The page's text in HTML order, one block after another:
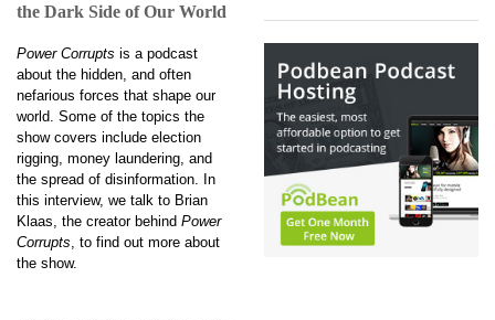
the Dark Side of Our World
Power Corrupts is a podcast
about the hidden, and often
nefarious forces that shape our
world. Some of the topics the
show covers include election
rigging, money laundering, and
the spread of disinformation. In
this interview, we talk to Brian
Klaas, the creator behind Power
Corrupts, to find out more about
the show.